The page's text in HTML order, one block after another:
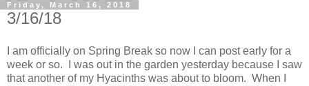
Friday, March 16, 2018
3/16/18
I am officially on Spring Break so now I can post early for a
week or so. I was out in the garden yesterday because I saw
that another of my Hyacinths was about to bloom. When I